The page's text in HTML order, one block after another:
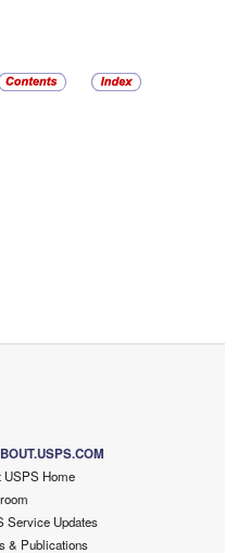
USPS Home
Service Updates
& Publications